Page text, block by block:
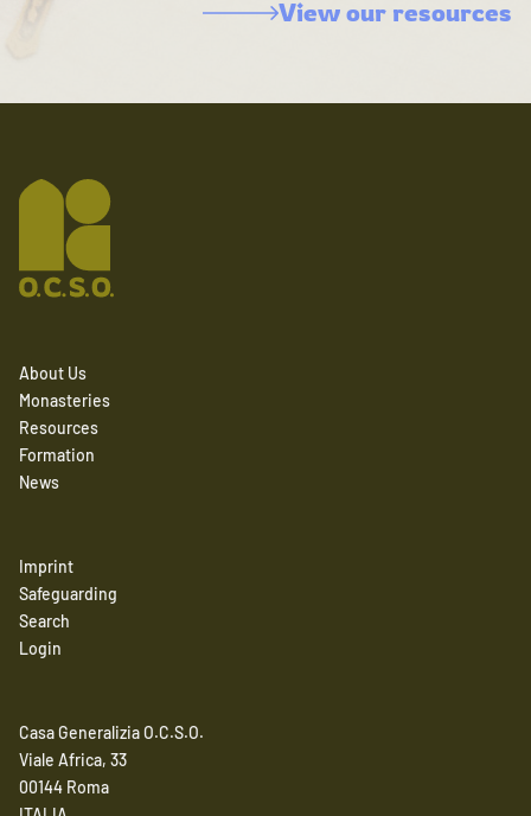
View our resources
About Us
Monasteries
Resources
Formation
News
Imprint
Safeguarding
Search
Login
Casa Generalizia O.C.S.O.
Viale Africa, 33
00144 Roma